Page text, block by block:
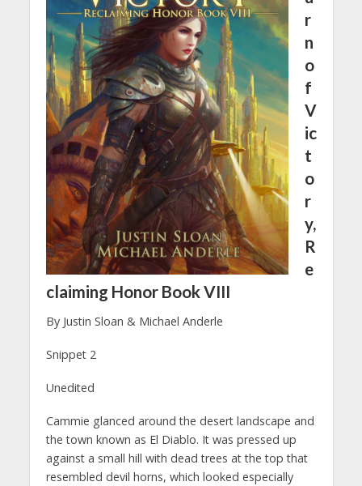
r
n
o
f
V
ic
t
o
r
y,
R
e
claiming Honor Book VIII
By Justin Sloan & Michael Anderle
Snippet 2
Unedited
Cammie glanced around the desert landscape and
the town known as El Diablo. It was pressed up
against a small hill with dead trees at the top that
resembled devil horns, which looked especially